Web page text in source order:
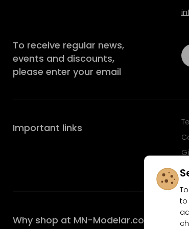
To receive regular news,
events and discounts,
please enter your email
Important links
Why shop at MN-Modelar.com
to